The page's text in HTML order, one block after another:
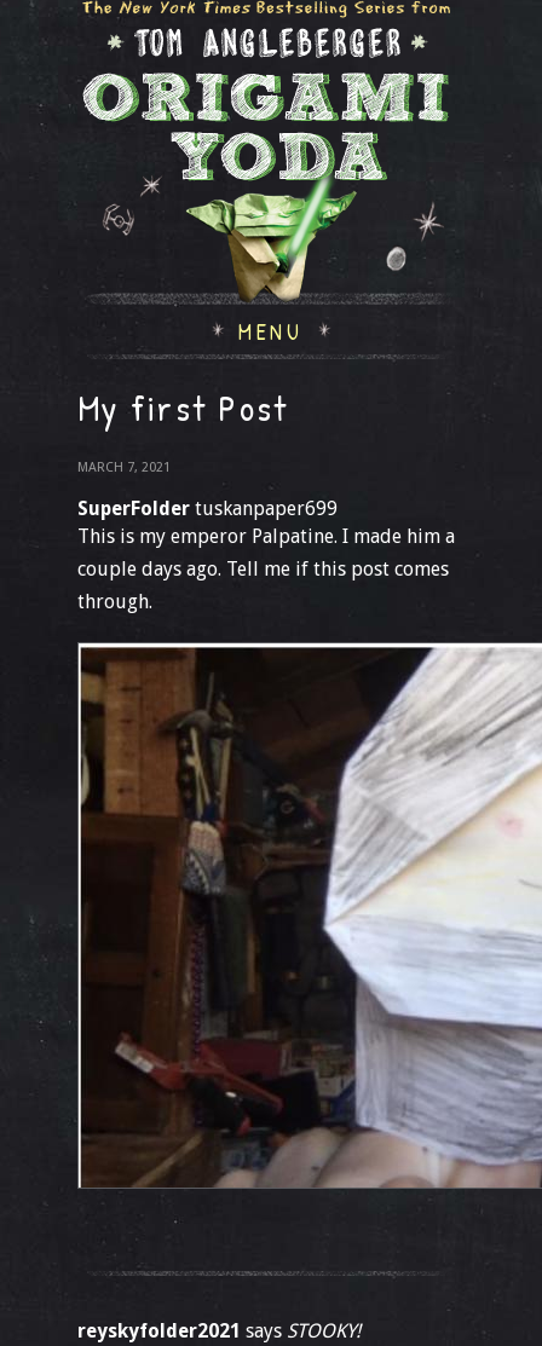
MENU
My first Post
MARCH 7, 2021
SuperFolder tuskanpaper699
This is my emperor Palpatine. I made him a
couple days ago. Tell me if this post comes
through.
reyskyfolder2021 says STOOKY!